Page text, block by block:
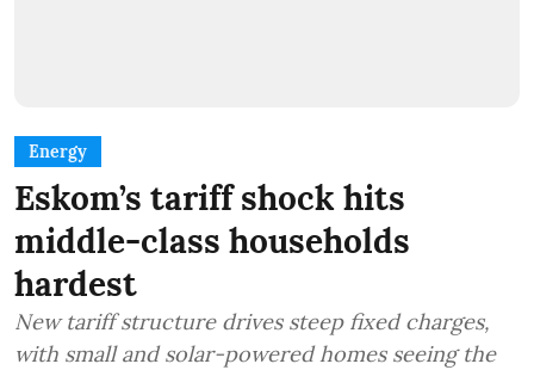
Energy
Eskom’s tariff shock hits
middle-class households
hardest
New tariff structure drives steep fixed charges,
with small and solar-powered homes seeing the